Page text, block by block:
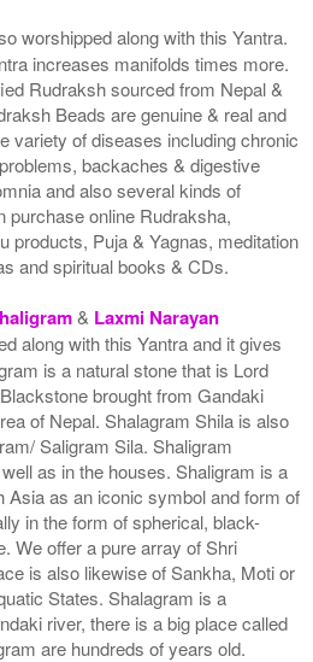
worshipped along with this Yantra.
increases manifolds times more.
Rudraksh sourced from Nepal &
Beads are genuine & real and
variety of diseases including chronic
backaches & digestive
and also several kinds of
purchase online Rudraksha,
products, Puja & Yagnas, meditation
and spiritual books & CDs.
& Laxmi Narayan
along with this Yantra and it gives
is a natural stone that is Lord
brought from Gandaki
of Nepal. Shalagram Shila is also
Saligram Sila. Shaligram
as in the houses. Shaligram is a
Asia as an iconic symbol and form of
in the form of spherical, black-
We offer a pure array of Shri
is also likewise of Sankha, Moti or
States. Shalagram is a
river, there is a big place called
are hundreds of years old.